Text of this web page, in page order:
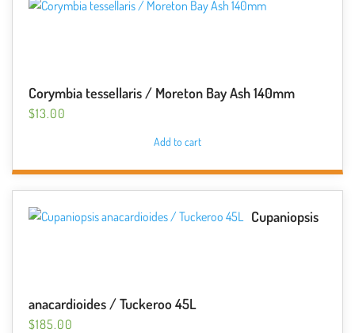
Corymbia tessellaris / Moreton Bay Ash 140mm
$13.00
Add to cart
Cupaniopsis
anacardioides / Tuckeroo 45L
$185.00